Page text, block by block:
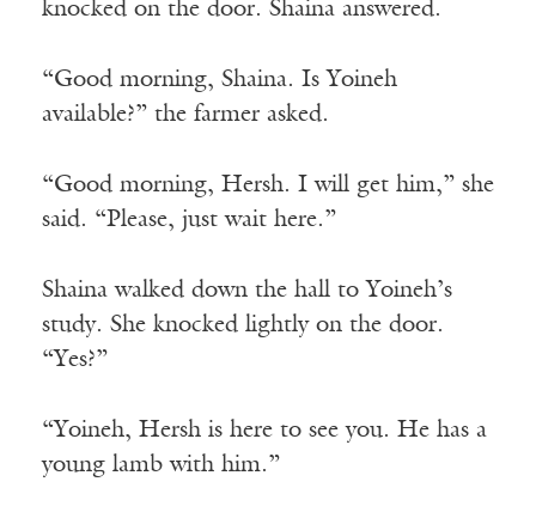
knocked on the door. Shaina answered.
“Good morning, Shaina. Is Yoineh
available?” the farmer asked.
“Good morning, Hersh. I will get him,” she
said. “Please, just wait here.”
Shaina walked down the hall to Yoineh’s
study. She knocked lightly on the door.
“Yes?”
“Yoineh, Hersh is here to see you. He has a
young lamb with him.”